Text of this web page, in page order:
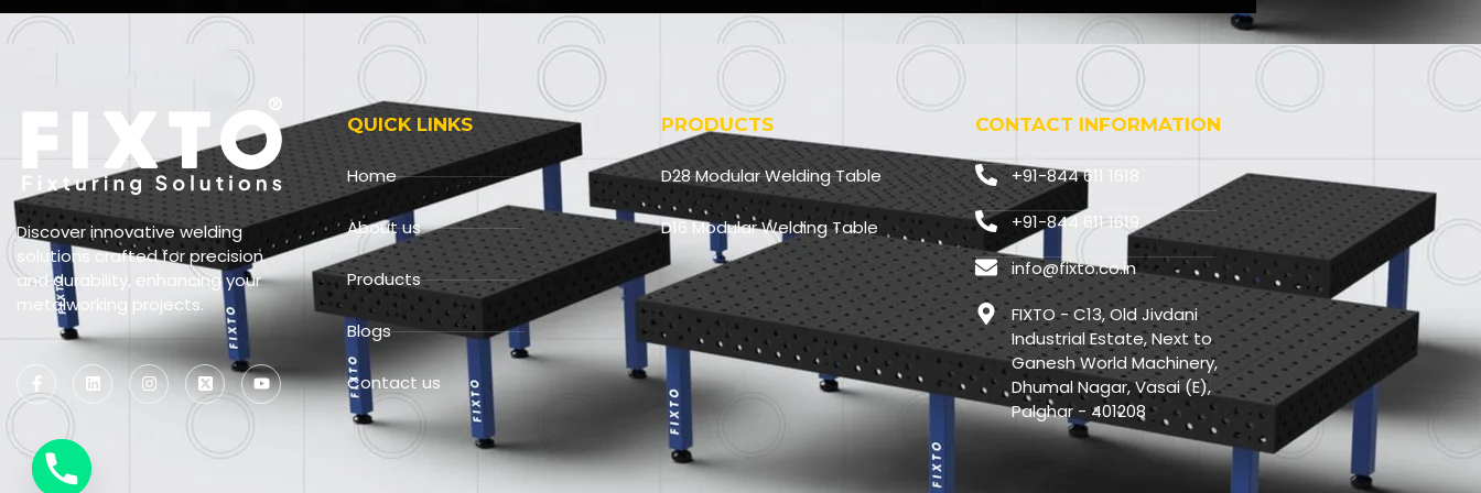
F
o
r
Discover innovative welding
solutions crafted for precision
and durability, enhancing your
metalworking projects.
QUICK LINKS
Home
About us
Products
Blogs
Contact us
PRODUCTS
D28 Modular Welding Table
D16 Modular Welding Table
CONTACT INFORMATION
+91-844 611 1618
+91-844 611 1619
info@fixto.co.in
FIXTO - C13, Old Jivdani
Industrial Estate, Next to
Ganesh World Machinery,
Dhumal Nagar, Vasai (E),
Palghar - 401208